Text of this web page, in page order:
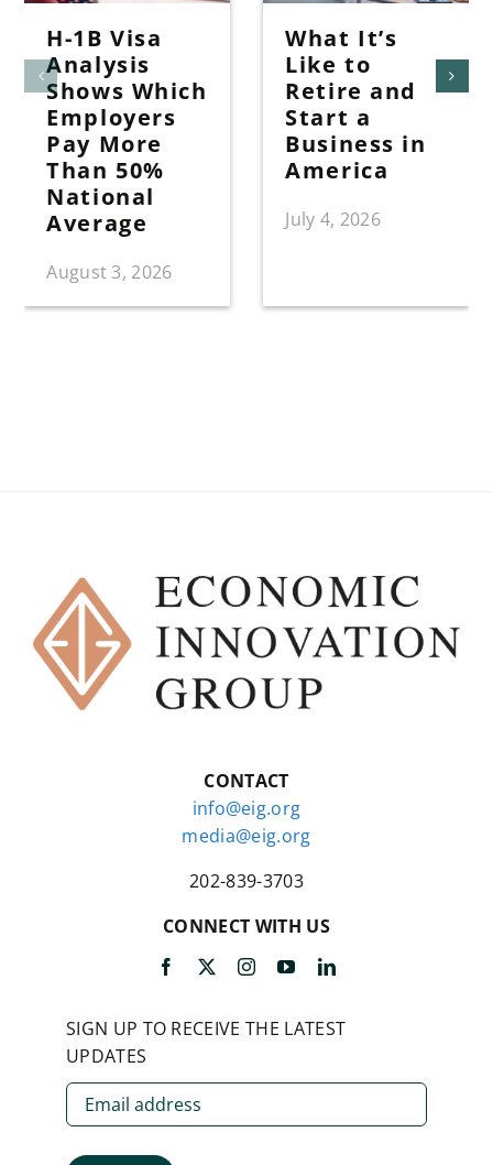
H-1B Visa
Analysis
Shows Which
Employers
Pay More
Than 50%
National
Average
August 3, 2026
What It’s
Like to
Retire and
Start a
Business in
America
July 4, 2026
CONTACT
info@eig.org
media@eig.org
202-839-3703
CONNECT WITH US
SIGN UP TO RECEIVE THE LATEST
UPDATES